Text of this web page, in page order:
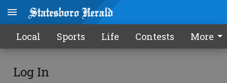
Local Sports Life Contests More
Log In